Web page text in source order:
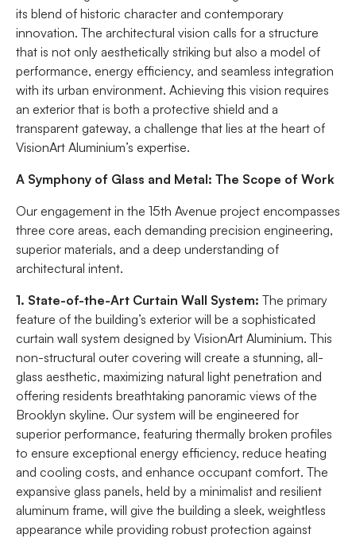
its blend of historic character and contemporary
innovation. The architectural vision calls for a structure
that is not only aesthetically striking but also a model of
performance, energy efficiency, and seamless integration
with its urban environment. Achieving this vision requires
an exterior that is both a protective shield and a
transparent gateway, a challenge that lies at the heart of
VisionArt Aluminium’s expertise.
A Symphony of Glass and Metal: The Scope of Work
Our engagement in the 15th Avenue project encompasses
three core areas, each demanding precision engineering,
superior materials, and a deep understanding of
architectural intent.
1. State-of-the-Art Curtain Wall System: The primary
feature of the building’s exterior will be a sophisticated
curtain wall system designed by VisionArt Aluminium. This
non-structural outer covering will create a stunning, all-
glass aesthetic, maximizing natural light penetration and
offering residents breathtaking panoramic views of the
Brooklyn skyline. Our system will be engineered for
superior performance, featuring thermally broken profiles
to ensure exceptional energy efficiency, reduce heating
and cooling costs, and enhance occupant comfort. The
expansive glass panels, held by a minimalist and resilient
aluminum frame, will give the building a sleek, weightless
appearance while providing robust protection against